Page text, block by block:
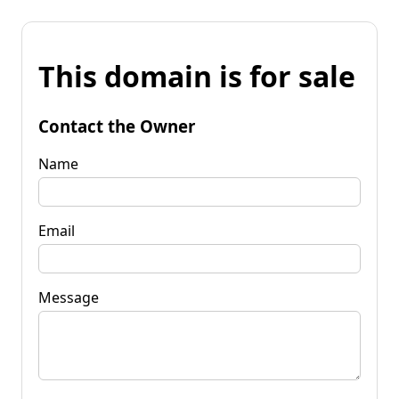
This domain is for sale
Contact the Owner
Name
Email
Message